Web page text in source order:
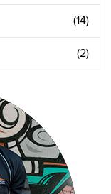
(14)
(2)